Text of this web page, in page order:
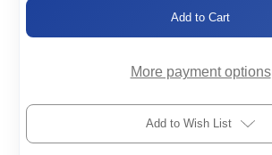
More payment options
Add to Wish List